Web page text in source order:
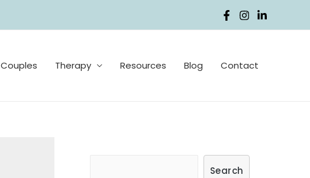
Couples Therapy Resources Blog Contact
Search